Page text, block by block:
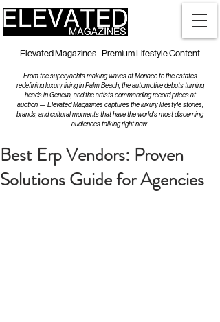
Elevated Magazines - Premium Lifestyle Content
From the superyachts making waves at Monaco to the estates
redefining luxury living in Palm Beach, the automotive debuts turning
heads in Geneva, and the artists commanding record prices at
auction — Elevated Magazines captures the luxury lifestyle stories,
brands, and cultural moments that have the world's most discerning
audiences talking right now.
Best Erp Vendors: Proven
Solutions Guide for Agencies